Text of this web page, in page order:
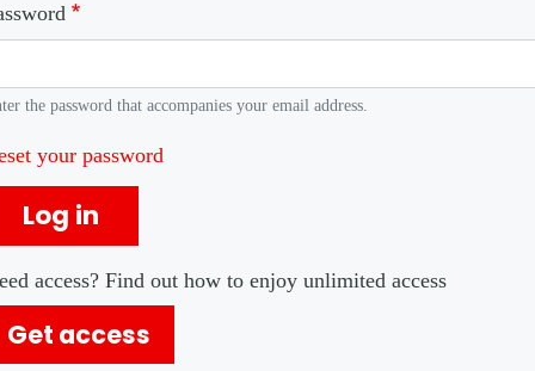
the password that accompanies your email address.
your password
Log in
access? Find out how to enjoy unlimited access
Get access